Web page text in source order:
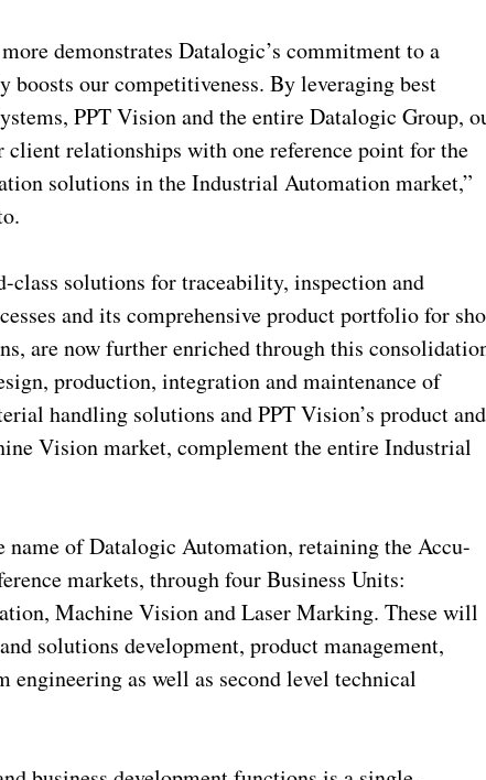
demonstrates Datalogic’s commitment to a
our competitiveness. By leveraging best
PPT Vision and the entire Datalogic Group,
relationships with one reference point for the
solutions in the Industrial Automation market,”
solutions for traceability, inspection and
and its comprehensive product portfolio for
are now further enriched through this
production, integration and maintenance of
handling solutions and PPT Vision’s product and
Vision market, complement the entire Industrial
of Datalogic Automation, retaining the Accu-
markets, through four Business Units:
Machine Vision and Laser Marking. These will
solutions development, product management,
as well as second level technical